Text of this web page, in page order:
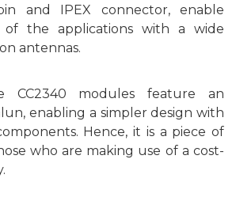
and IPEX connector,enable
of the applications with a wide
antennas.
CC2340 modules feature an
enabling a simpler design with
Hence, it is a piece of
who are making use of a cost-